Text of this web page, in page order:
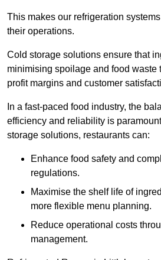
This makes our refrigeration
their operations.
Cold storage solutions ensure that
minimising spoilage and food waste
profit margins and customer
In a fast-paced food industry, the
efficiency and reliability is
storage solutions, restaurants can:
Enhance food safety and
regulations.
Maximise the shelf life of
more flexible menu planning.
Reduce operational costs
management.